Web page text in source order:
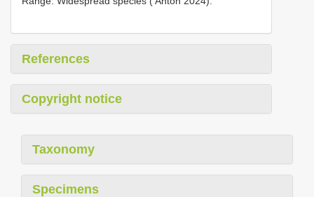
References
Copyright notice
Taxonomy
Specimens